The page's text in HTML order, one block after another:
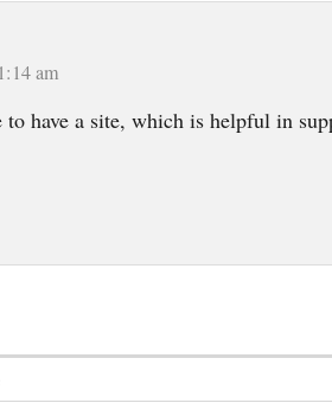
am
to have a site, which is helpful in